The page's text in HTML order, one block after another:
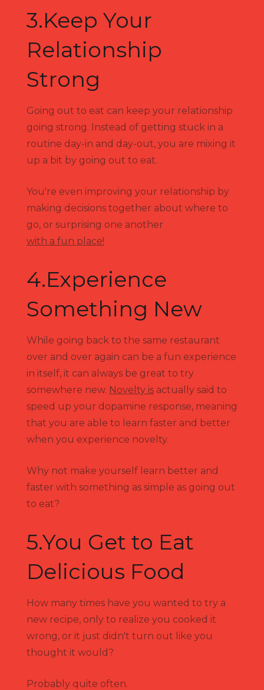
3.Keep Your
Relationship
Strong
Going out to eat can keep your relationship
going strong. Instead of getting stuck in a
routine day-in and day-out, you are mixing it
up a bit by going out to eat.
You're even improving your relationship by
making decisions together about where to
go, or surprising one another
with a fun place!
4.Experience
Something New
While going back to the same restaurant
over and over again can be a fun experience
in itself, it can always be great to try
somewhere new. Novelty is actually said to
speed up your dopamine response, meaning
that you are able to learn faster and better
when you experience novelty.
Why not make yourself learn better and
faster with something as simple as going out
to eat?
5.You Get to Eat
Delicious Food
How many times have you wanted to try a
new recipe, only to realize you cooked it
wrong, or it just didn't turn out like you
thought it would?
Probably quite often.